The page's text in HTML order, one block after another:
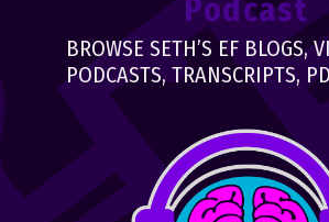
Podcast
BROWSE SETH’S EF BLOGS,
PODCASTS, TRANSCRIPTS,